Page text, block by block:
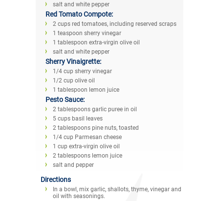
salt and white pepper
Red Tomato Compote:
2 cups red tomatoes, including reserved scraps
1 teaspoon sherry vinegar
1 tablespoon extra-virgin olive oil
salt and white pepper
Sherry Vinaigrette:
1/4 cup sherry vinegar
1/2 cup olive oil
1 tablespoon lemon juice
Pesto Sauce:
2 tablespoons garlic puree in oil
5 cups basil leaves
2 tablespoons pine nuts, toasted
1/4 cup Parmesan cheese
1 cup extra-virgin olive oil
2 tablespoons lemon juice
salt and pepper
Directions
In a bowl, mix garlic, shallots, thyme, vinegar and
oil with seasonings.